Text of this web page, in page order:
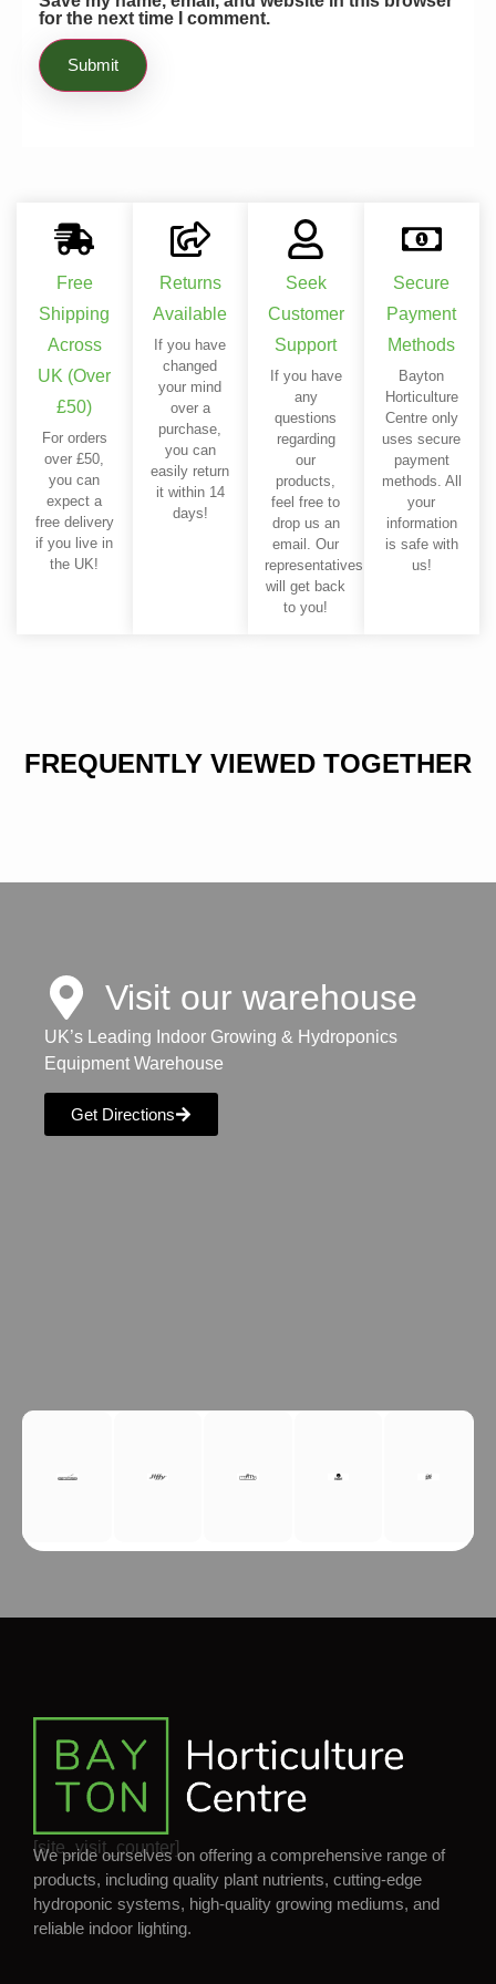
ventilation without much trouble. If you
for the next time I comment.
Free
Shipping
Across
UK (Over
£50)
For orders
over £50,
you can
expect a
free delivery
if you live in
the UK!
Returns
Available
If you have
changed
your mind
over a
purchase,
you can
easily return
it within 14
days!
Seek
Customer
Support
If you have
any
questions
regarding
our
products,
feel free to
drop us an
email. Our
representatives
will get back
to you!
Secure
Payment
Methods
Bayton
Horticulture
Centre only
uses secure
payment
methods. All
your
information
is safe with
us!
FREQUENTLY VIEWED TOGETHER
Visit our warehouse
UK’s Leading Indoor Growing & Hydroponics
Equipment Warehouse
Get Directions
[site_visit_counter]
We pride ourselves on offering a comprehensive range of
products, including quality plant nutrients, cutting-edge
hydroponic systems, high-quality growing mediums, and
reliable indoor lighting.